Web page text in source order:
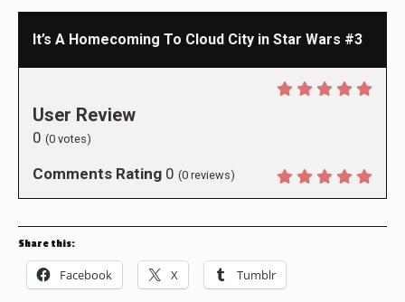
It’s A Homecoming To Cloud City in Star Wars #3
User Review
0 (0 votes)
Comments Rating 0 (0 reviews)
Share this:
Facebook X Tumblr